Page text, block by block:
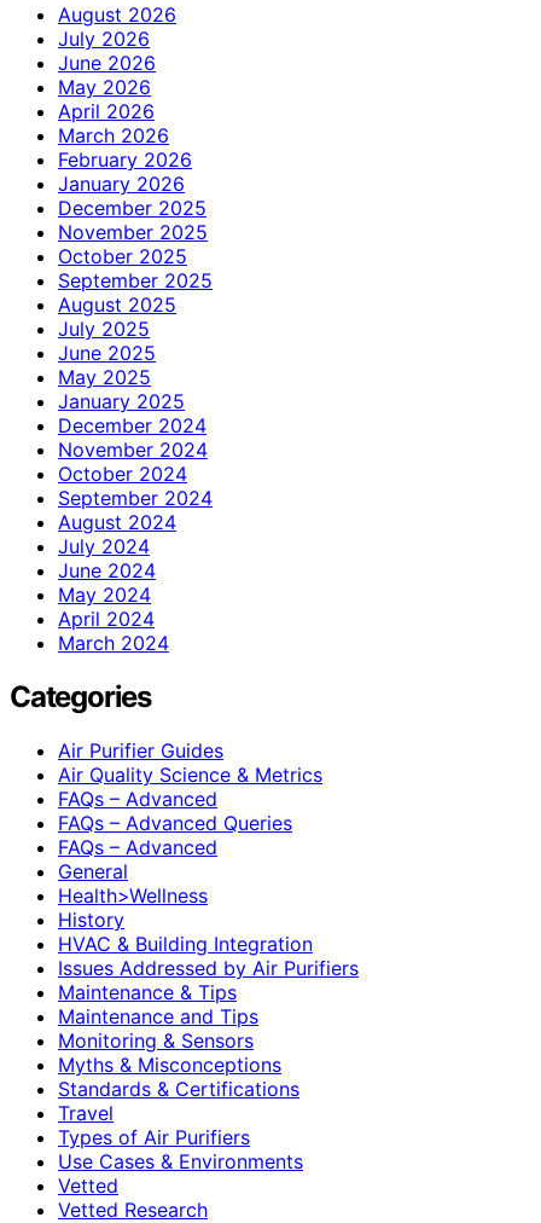
August 2026
July 2026
June 2026
May 2026
April 2026
March 2026
February 2026
January 2026
December 2025
November 2025
October 2025
September 2025
August 2025
July 2025
June 2025
May 2025
January 2025
December 2024
November 2024
October 2024
September 2024
August 2024
July 2024
June 2024
May 2024
April 2024
March 2024
Categories
Air Purifier Guides
Air Quality Science & Metrics
FAQs – Advanced
FAQs – Advanced Queries
FAQs – Advanced
General
Health>Wellness
History
HVAC & Building Integration
Issues Addressed by Air Purifiers
Maintenance & Tips
Maintenance and Tips
Monitoring & Sensors
Myths & Misconceptions
Standards & Certifications
Travel
Types of Air Purifiers
Use Cases & Environments
Vetted
Vetted Research